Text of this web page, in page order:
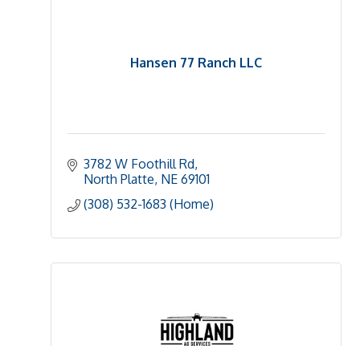
Hansen 77 Ranch LLC
3782 W Foothill Rd
North Platte NE 69101
(308) 532-1683 (Home)